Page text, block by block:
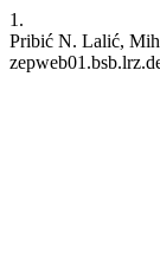
1.
Pribić N. Lalić,